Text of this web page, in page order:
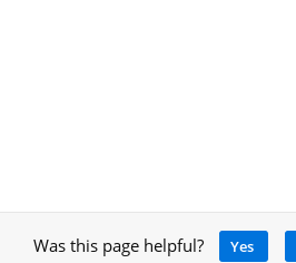
Was this page helpful? Yes